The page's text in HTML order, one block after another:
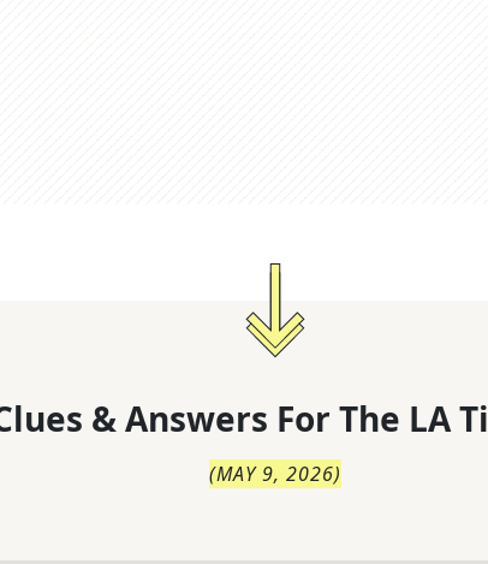
& Answers For The LA
(MAY 9, 2026)